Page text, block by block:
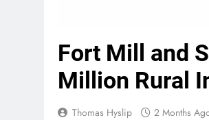
Fort Mill and
Million Rural
Thomas Hyslip 2 Months